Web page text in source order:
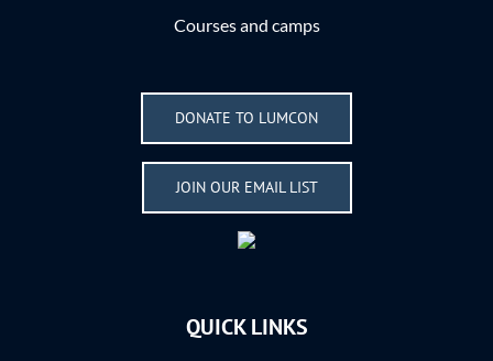
Courses and camps
DONATE TO LUMCON
JOIN OUR EMAIL LIST
QUICK LINKS